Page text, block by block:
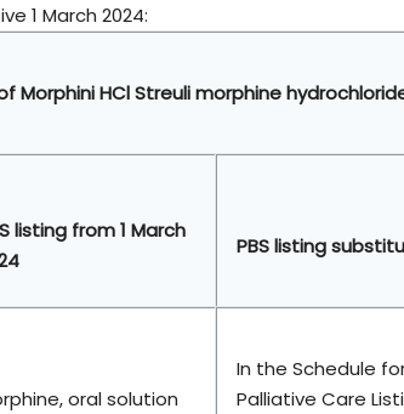
1 March 2024:
Morphini HCl Streuli morphine
listing from 1 March
PBS listing
oral solution
In the Schedule
Palliative Care